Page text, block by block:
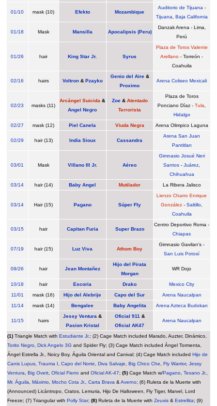
01/10 mask (10) Efekto Mozambique
Auditorio de Tijuana -
Tijuana
Baja California
01/18 Mask Mansilla Apocalipsis (Peru)
Danzak Arena - Lima,
Perú
01/26 hair King Star Jr. Syrus
Plaza de Toros Valente
Arellano - Torreón -
Coahuila
02/16 hairs Voltron& Pzayko
Genio del Aire&
Proximo
Arena Coliseo Mexicali
02/23 masks (11)
Arcángel Suicida &
Angel Negro
Zoe& Atentado
Terrorista
Plaza de Toros
Ponciano Díaz -Tula
Hidalgo
02/27
mask (12) Piel Canela Viuda Negra Arena Olimpico Laguna
02/29 hair (13) India Sioux Cassandra
Arena San Juan
Pantitlan
03/01 Mask Villano III Jr. Aéreo
Gimnasio Josué Neri
Santos -Juárez
Chihuahua
03/14
hair (14) Baby Angel Mutilador La Ribera Jalisco
03/14 Hair (15) Pagano Súper Fly
Lienzo Charro Enrique
González -Saltillo
Coahuila
03/15 hair Capitan Furia Super Brazo
Centro Deportivo Roma -
Chiapas
07/19 hair (15) Luz Viva Athom Boy
Gimnasio Gavilan's -
San Luis Potosí
09/26 hair Jean Montañez
Hijo del Pirata
Morgan
WR Dojo
10/18 hair Escoria Drako
Mexico City
11/01
mask (16) Hijo del Alebrije Capo del Sur
Arena Naucalpan
11/14
mask (14) Bengalee Baby Angelita Arena Azteca Budokan
11/15 hairs
Jessy Ventura &
Pasion Kristal
Oficial 911 &
Oficial AK47
Arena Naucalpan
(1)Triangle Match with Estudiante Jr.; (2) Cage Match included Marado, Auzter, Dinámico,
Torito Negro, Dick Angelo 3G and Spider Fly; (3) Cage Match included Ángel Tormenta,
Ángel Estrella Jr., Noicy Boy, Águila Oriental and Canival; (4) Cage Match included Hijo de
Canis Lupus, Trauma I Capo del Norte Diva Salvaje Big Chico Che Fly Warrior, Jessy
Ventura
Big Ovett, Oficial Fierroand Oficial AK-47; (5)Cage Match w/Pagano, Texano Jr.
Mr. Águila
Máximo, Mocho Cota Jr. Carta Brava & Averno; (6) Ruleta de la Muerte with
(Announced) Licántropo, Cratos, Lemuria, Hijo De Halloween, Fly Tiger, Marvel, Lord
Freeze; (7) Triangular with Polly Star; (8)Ruleta de la Muerte with Zeuxis& Estrellita; (9)